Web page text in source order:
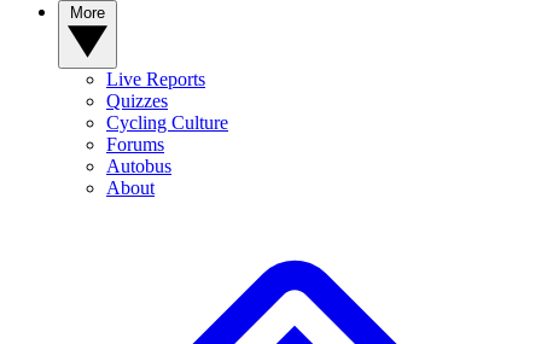
Live Reports
Quizzes
Cycling Culture
Forums
Autobus
About